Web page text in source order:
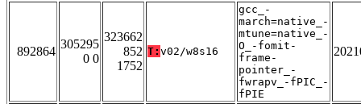
892864
305295
0 0
323662
852
1752
T: v02/w8s16
gcc_-
march=native_-
mtune=native_-
O_-fomit-
frame-
pointer_-
fwrapv_-fPIC_-
fPIE